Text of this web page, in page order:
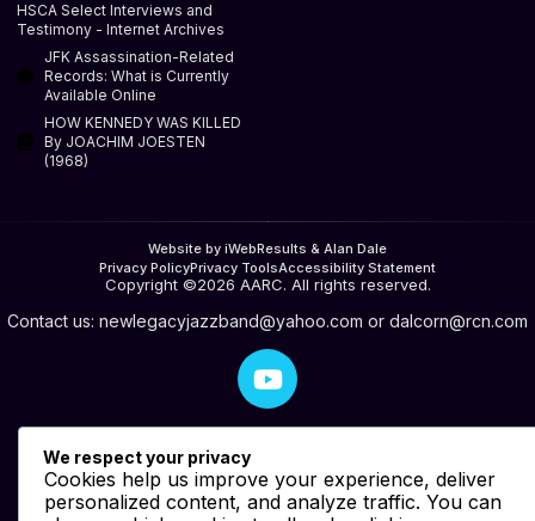
HSCA Select Interviews and
Testimony - Internet Archives
JFK Assassination-Related
Records: What is Currently
Available Online
HOW KENNEDY WAS KILLED
By JOACHIM JOESTEN
(1968)
Website by iWebResults & Alan Dale
Privacy PolicyPrivacy ToolsAccessibility Statement
Copyright ©2026 AARC. All rights reserved.
Contact us: newlegacyjazzband@yahoo.com or dalcorn@rcn.com
We respect your privacy
Cookies help us improve your experience, deliver
personalized content, and analyze traffic. You can